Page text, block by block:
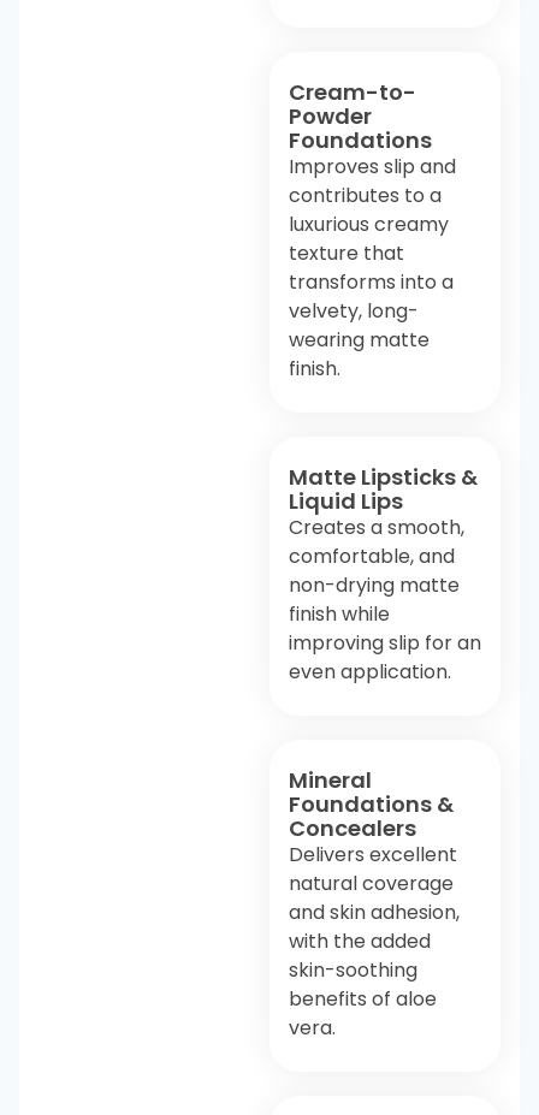
Cream-to-
Powder
Foundations
Improves slip and
contributes to a
luxurious creamy
texture that
transforms into a
velvety, long-
wearing matte
finish.
Matte Lipsticks &
Liquid Lips
Creates a smooth,
comfortable, and
non-drying matte
finish while
improving slip for an
even application.
Mineral
Foundations &
Concealers
Delivers excellent
natural coverage
and skin adhesion,
with the added
skin-soothing
benefits of aloe
vera.